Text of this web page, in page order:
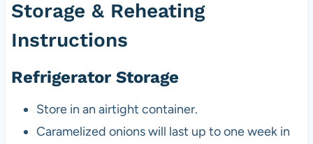
Storage & Reheating
Instructions
Refrigerator Storage
Store in an airtight container.
Caramelized onions will last up to one week in